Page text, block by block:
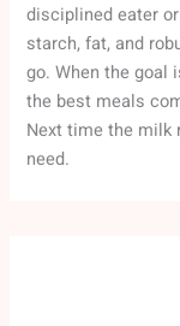
disciplined eater
starch, fat, and
go. When the
the best meals
Next time the milk
need.